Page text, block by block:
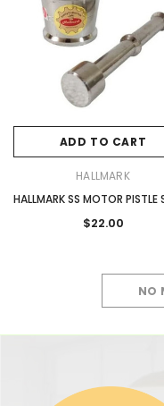
ADD TO CART
HALLMARK
HALLMARK SS MOTOR PISTLE
$22.00
NO